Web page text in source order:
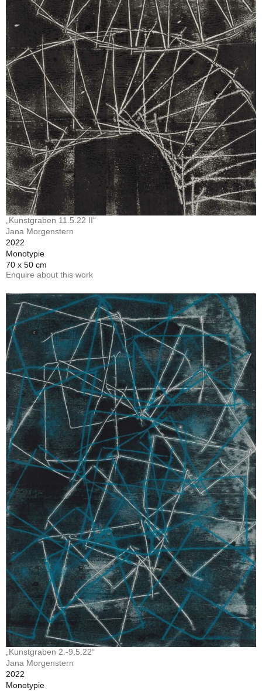
„Kunstgraben 11.5.22 II“
Jana Morgenstern
2022
Monotypie
70 x 50 cm
Enquire about this work
„Kunstgraben 2.-9.5.22“
Jana Morgenstern
2022
Monotypie